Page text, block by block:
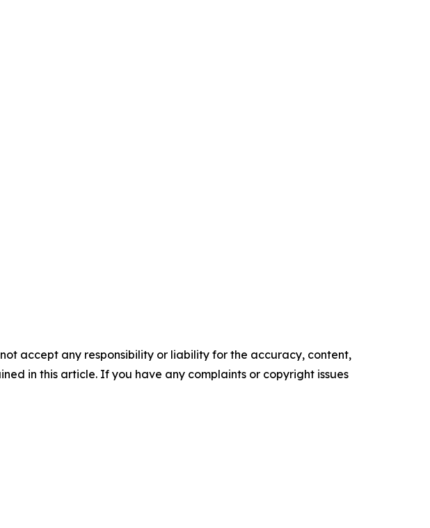
accept any responsibility or liability for the accuracy, content,
in this article. If you have any complaints or copyright issues